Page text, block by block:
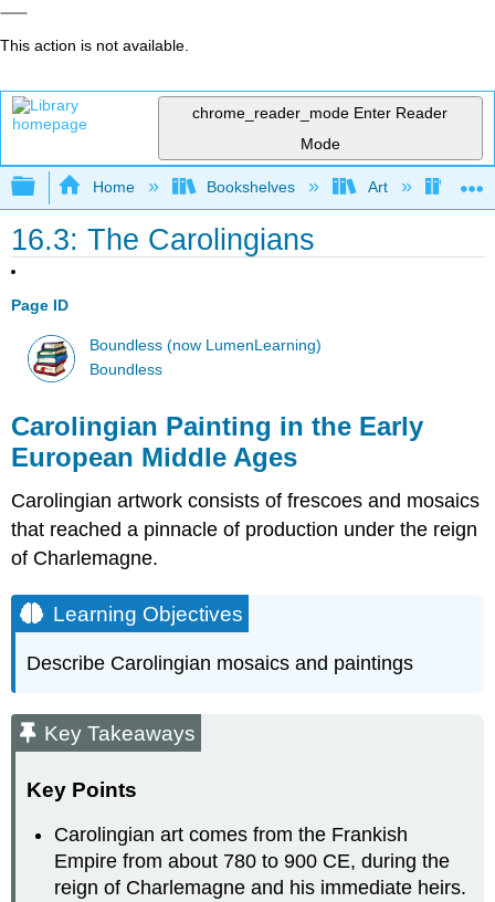
This action is not available.
chrome_reader_mode Enter Reader
Mode
Expand/collapse global hierarchy
Home Bookshelves Art Art
16.3: The Carolingians
Page ID
Boundless (now LumenLearning)
Boundless
Carolingian Painting in the Early
European Middle Ages
Carolingian artwork consists of frescoes and mosaics
that reached a pinnacle of production under the reign
of Charlemagne.
Learning Objectives
Describe Carolingian mosaics and paintings
Key Takeaways
Key Points
Carolingian art comes from the Frankish
Empire from about 780 to 900 CE, during the
reign of Charlemagne and his immediate heirs.